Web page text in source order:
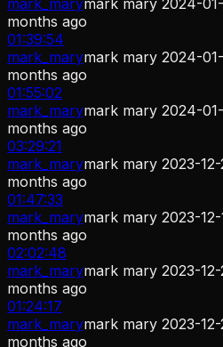
months ago
01:39:54
mark_marymark mary 2024-
months ago
01:55:02
mark_marymark mary 2024-
months ago
03:29:21
mark_marymark mary 2023-
months ago
01:47:33
mark_marymark mary 2023-
months ago
02:02:48
mark_marymark mary 2023-
months ago
01:24:17
mark_marymark mary 2023-12-
months ago